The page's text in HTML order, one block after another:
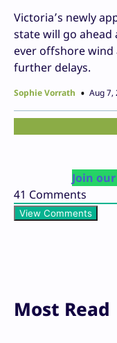
Victoria’s newly
state will go ahead
ever offshore
further delays.
Sophie Vorrath Aug 7,
Join
41 Comments
View Comments
Most Read